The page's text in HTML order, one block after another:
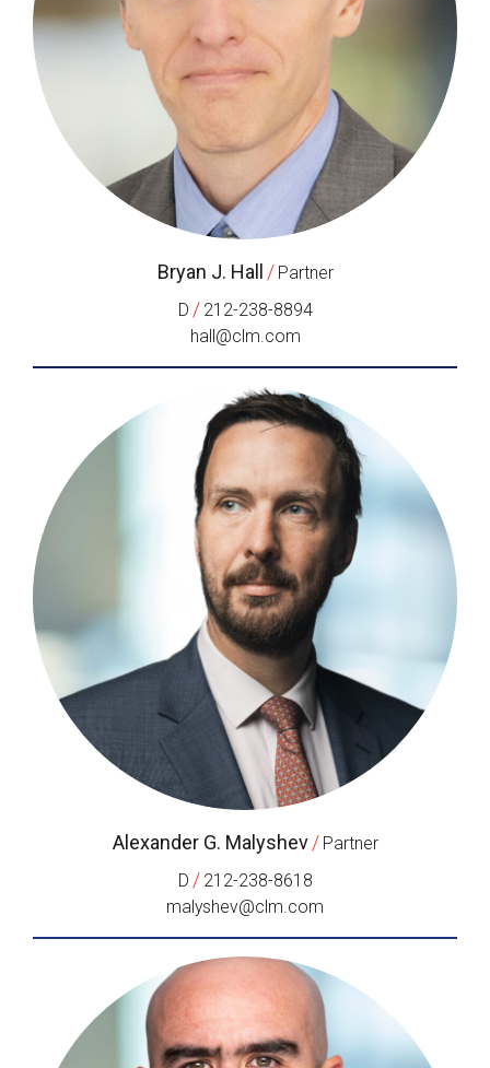
Bryan J. Hall / Partner
D / 212-238-8894
hall@clm.com
Alexander G. Malyshev / Partner
D / 212-238-8618
malyshev@clm.com